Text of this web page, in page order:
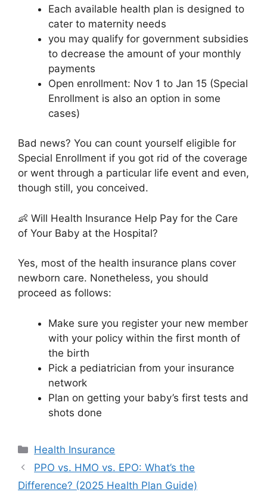
Each available health plan is designed to
cater to maternity needs
you may qualify for government subsidies
to decrease the amount of your monthly
payments
Open enrollment: Nov 1 to Jan 15 (Special
Enrollment is also an option in some
cases)
Bad news? You can count yourself eligible for
Special Enrollment if you got rid of the coverage
or went through a particular life event and even,
though still, you conceived.
👶 Will Health Insurance Help Pay for the Care
of Your Baby at the Hospital?
Yes, most of the health insurance plans cover
newborn care. Nonetheless, you should
proceed as follows:
Make sure you register your new member
with your policy within the first month of
the birth
Pick a pediatrician from your insurance
network
Plan on getting your baby’s first tests and
shots done
Categories
Health Insurance
PPO vs. HMO vs. EPO: What’s the
Difference? (2025 Health Plan Guide)